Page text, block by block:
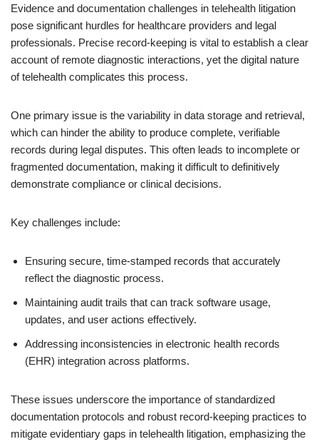
Evidence and documentation challenges in telehealth litigation
pose significant hurdles for healthcare providers and legal
professionals. Precise record-keeping is vital to establish a clear
account of remote diagnostic interactions, yet the digital nature
of telehealth complicates this process.
One primary issue is the variability in data storage and retrieval,
which can hinder the ability to produce complete, verifiable
records during legal disputes. This often leads to incomplete or
fragmented documentation, making it difficult to definitively
demonstrate compliance or clinical decisions.
Key challenges include:
Ensuring secure, time-stamped records that accurately
reflect the diagnostic process.
Maintaining audit trails that can track software usage,
updates, and user actions effectively.
Addressing inconsistencies in electronic health records
(EHR) integration across platforms.
These issues underscore the importance of standardized
documentation protocols and robust record-keeping practices to
mitigate evidentiary gaps in telehealth litigation, emphasizing the